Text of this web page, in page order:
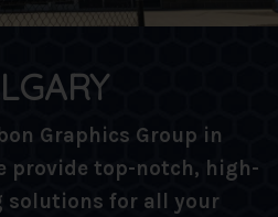
Graphics Group in
provide top-notch, high-
for all your